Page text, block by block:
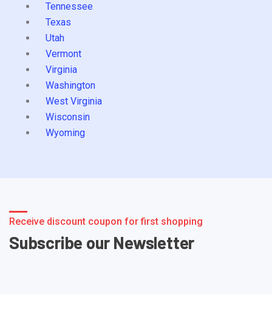
Tennessee
Texas
Utah
Vermont
Virginia
Washington
West Virginia
Wisconsin
Wyoming
Receive discount coupon for first shopping
Subscribe our Newsletter